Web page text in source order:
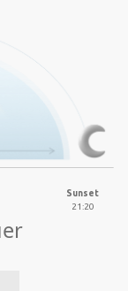
Sunset
21:20